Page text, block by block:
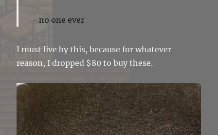
no one ever
I must live by this, because for whatever
reason, I dropped $80 to buy these.